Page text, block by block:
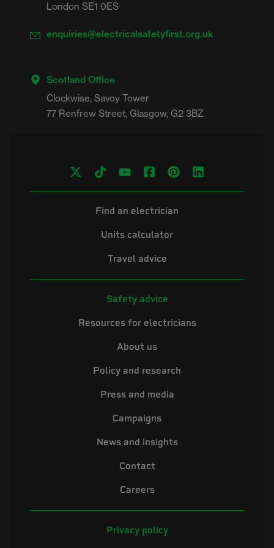
London SE1 0ES
enquiries@electricalsafetyfirst.org.uk
Scotland Office
Clockwise, Savoy Tower
Find an electrician
Units calculator
Travel advice
Safety advice
Resources for electricians
About us
Policy and research
Press and media
Campaigns
News and insights
Contact
Careers
Privacy policy